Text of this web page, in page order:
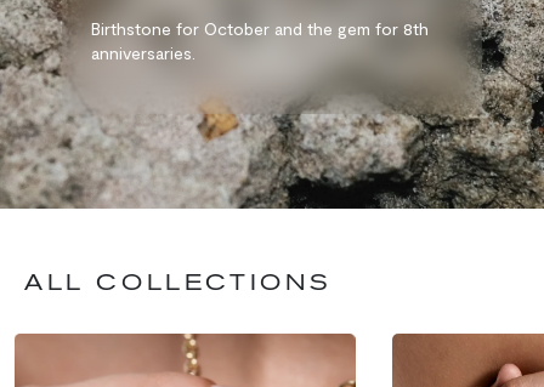
Birthstone for October and the gem for 8th
anniversaries.
ALL COLLECTIONS